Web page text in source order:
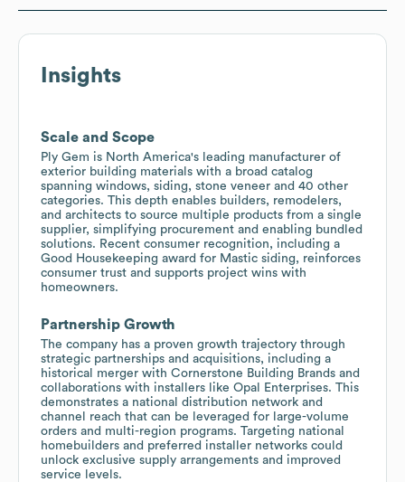
Insights
Scale and Scope
Ply Gem is North America's leading manufacturer of
exterior building materials with a broad catalog
spanning windows, siding, stone veneer and 40 other
categories. This depth enables builders, remodelers,
and architects to source multiple products from a single
supplier, simplifying procurement and enabling bundled
solutions. Recent consumer recognition, including a
Good Housekeeping award for Mastic siding, reinforces
consumer trust and supports project wins with
homeowners.
Partnership Growth
The company has a proven growth trajectory through
strategic partnerships and acquisitions, including a
historical merger with Cornerstone Building Brands and
collaborations with installers like Opal Enterprises. This
demonstrates a national distribution network and
channel reach that can be leveraged for large-volume
orders and multi-region programs. Targeting national
homebuilders and preferred installer networks could
unlock exclusive supply arrangements and improved
service levels.